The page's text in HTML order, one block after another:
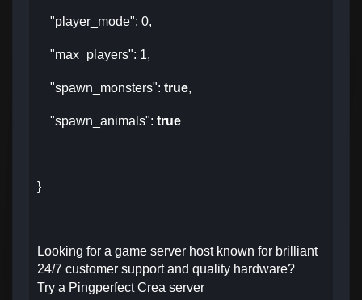
"player_mode": 0,
"max_players": 1,
"spawn_monsters": true,
"spawn_animals": true
}
Looking for a game server host known for brilliant
24/7 customer support and quality hardware?
Try a Pingperfect Crea server